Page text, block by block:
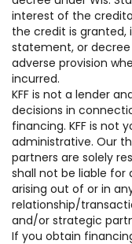
interest of the
the credit is
statement, or
adverse provision
incurred.
KFF is not a lender
decisions in
financing. KFF is not
administrative. Our
partners are solely
shall not be liable
arising out of or in
relationship/
and/or strategic
If you obtain